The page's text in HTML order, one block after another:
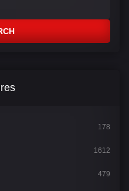
178
1612
479